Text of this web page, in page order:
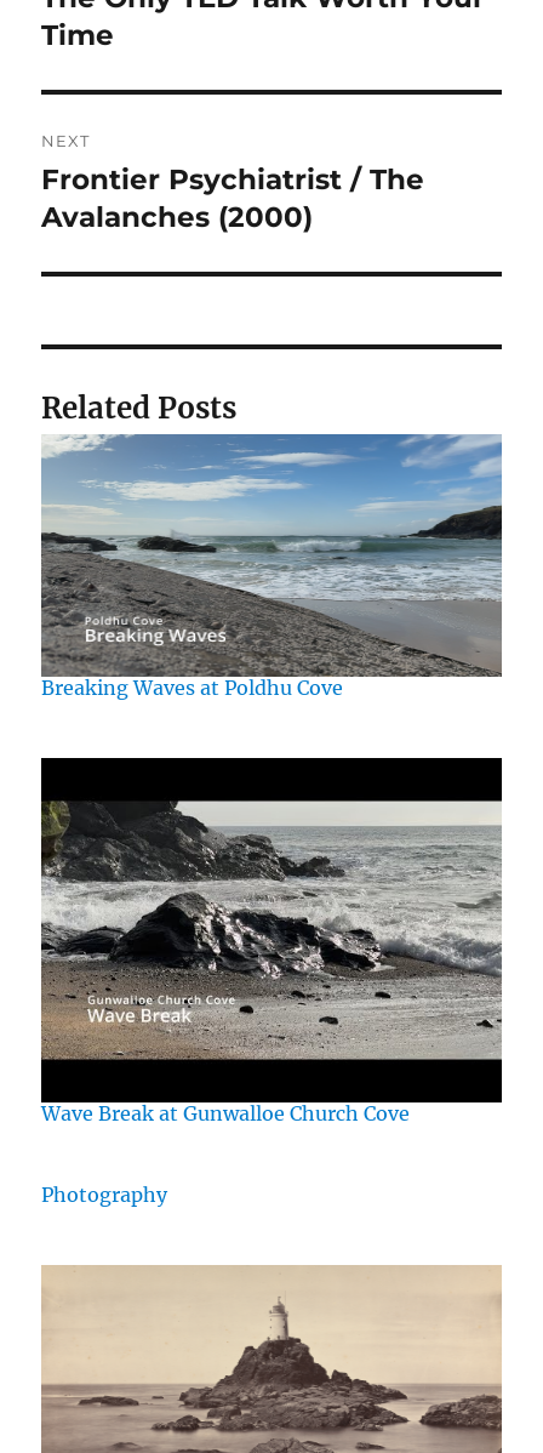
post:
Time
NEXT
Next
post:
Frontier Psychiatrist / The
Avalanches (2000)
Related Posts
Breaking Waves at Poldhu Cove
Wave Break at Gunwalloe Church Cove
Photography